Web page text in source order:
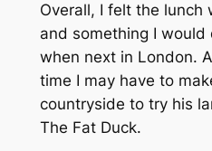
Overall, I felt the lunch
and something I
when next in London.
time I may have to
countryside to try his
The Fat Duck.